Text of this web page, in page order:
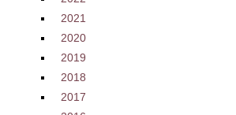
2021
2020
2019
2018
2017